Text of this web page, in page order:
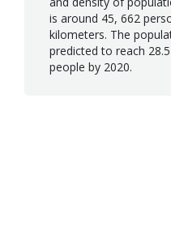
is around 45, 662
kilometers. The
predicted to reach
people by 2020.